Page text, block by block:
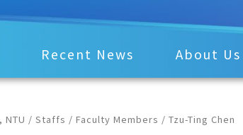
Recent News About Us
/ Staffs / Faculty Members / Tzu-Ting Chen